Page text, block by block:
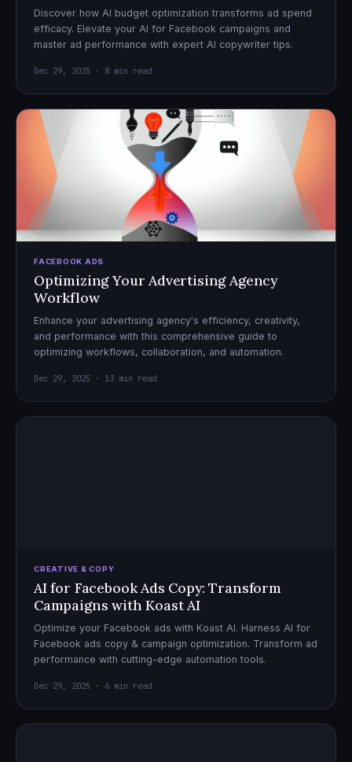
Discover how AI budget optimization transforms ad spend
efficacy. Elevate your AI for Facebook campaigns and
master ad performance with expert AI copywriter tips.
Dec 29, 2025 · 8 min read
FACEBOOK ADS
Optimizing Your Advertising Agency
Workflow
Enhance your advertising agency's efficiency, creativity,
and performance with this comprehensive guide to
optimizing workflows, collaboration, and automation.
Dec 29, 2025 · 13 min read
CREATIVE & COPY
AI for Facebook Ads Copy: Transform
Campaigns with Koast AI
Optimize your Facebook ads with Koast AI. Harness AI for
Facebook ads copy & campaign optimization. Transform ad
performance with cutting-edge automation tools.
Dec 29, 2025 · 6 min read